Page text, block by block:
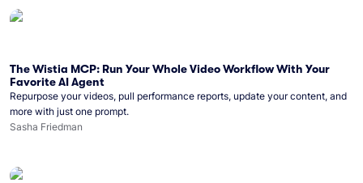
The Wistia MCP: Run Your Whole Video Workflow With Your
Favorite AI Agent
Repurpose your videos, pull performance reports, update your content, and
more with just one prompt.
Sasha Friedman